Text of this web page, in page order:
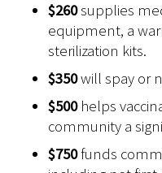
$260supplies
equipment, a
sterilization kits.
$350will spay or
$500helps
community a
$750funds